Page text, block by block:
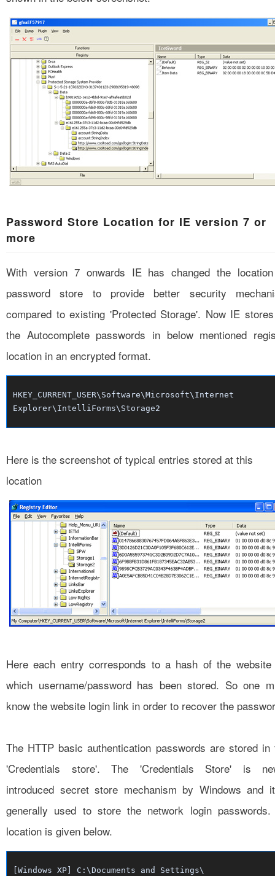
Password Store Location for IE version 7 or
more
With version 7 onwards IE has changed the
password store to provide better security
compared to existing 'Protected Storage'. Now IE
the Autocomplete passwords in below mentioned
location in an encrypted format.
HKEY_CURRENT_USER\Software\Microsoft\Internet
Explorer\IntelliForms\Storage2
Here is the screenshot of typical entries stored at this
location
Here each entry corresponds to a hash of the
which username/password has been stored. So one
know the website login link in order to recover the
The HTTP basic authentication passwords are stored in
'Credentials store'. The 'Credentials Store' is
introduced secret store mechanism by Windows and
generally used to store the network login
location is given below.
[Windows XP] C:\Documents and Settings\